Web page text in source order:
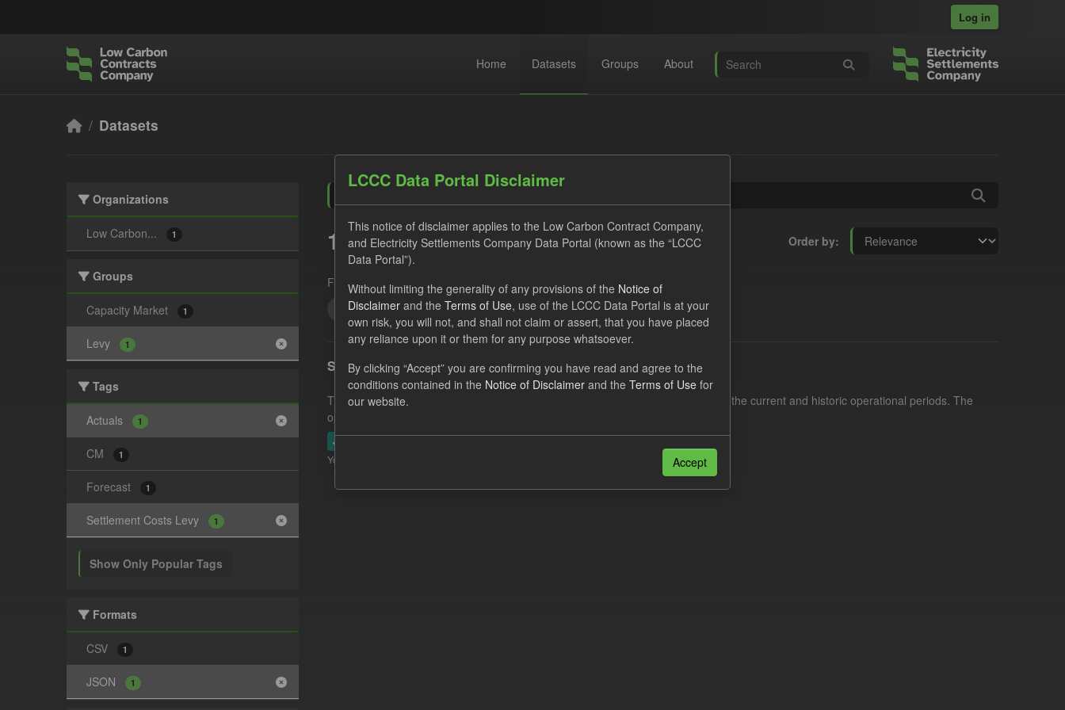
Log in
Home Datasets Groups About
Datasets
Organizations
Low Carbon... 1
Groups
Capacity Market 1
Levy 1
Tags
Actuals 1
CM 1
Forecast 1
Settlement Costs Levy 1
Show Only Popular Tags
Formats
CSV 1
JSON 1
Order by
1 dataset found
Formats: JSON Groups: Levy Tags:
Settlement Costs Levy
Actuals
Settlement Costs Levy
This dataset includes the actual, forecast, and excess Settlement Costs Levy for the current and historic operational periods. The
operational costs of Electricity Settlements...
JSON
You can also access this registry using the
LCCC Data Portal Disclaimer
This notice of disclaimer applies to the Low Carbon Contract Company,
and Electricity Settlements Company Data Portal (known as the “LCCC
Data Portal”).
Without limiting the generality of any provisions of the Notice of
Disclaimer and the Terms of Use, use of the LCCC Data Portal is at your
own risk, you will not, and shall not claim or assert, that you have placed
any reliance upon it or them for any purpose whatsoever.
By clicking “Accept” you are confirming you have read and agree to the
conditions contained in the Notice of Disclaimer and the Terms of Use for
our website.
Accept